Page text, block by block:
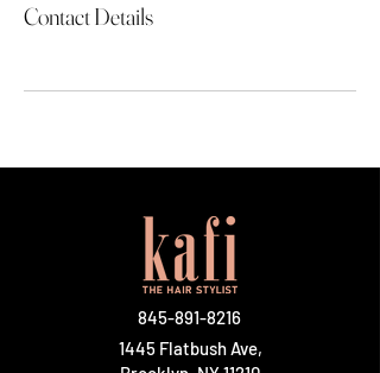
Contact Details
845-891-8216
1445 Flatbush Ave,